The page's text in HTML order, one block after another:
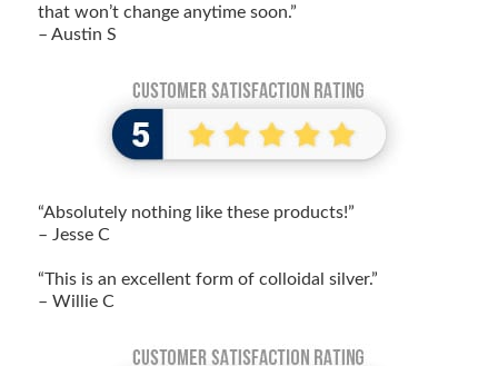
that won’t change anytime soon.”
– Austin S
“Absolutely nothing like these products!”
– Jesse C
“This is an excellent form of colloidal silver.”
– Willie C